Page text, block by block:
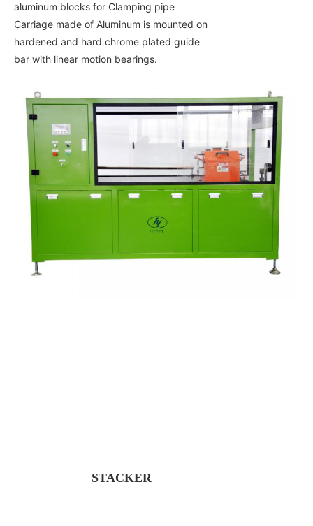
aluminum blocks for Clamping pipe
Carriage made of Aluminum is mounted on
hardened and hard chrome plated guide
bar with linear motion bearings.
STACKER